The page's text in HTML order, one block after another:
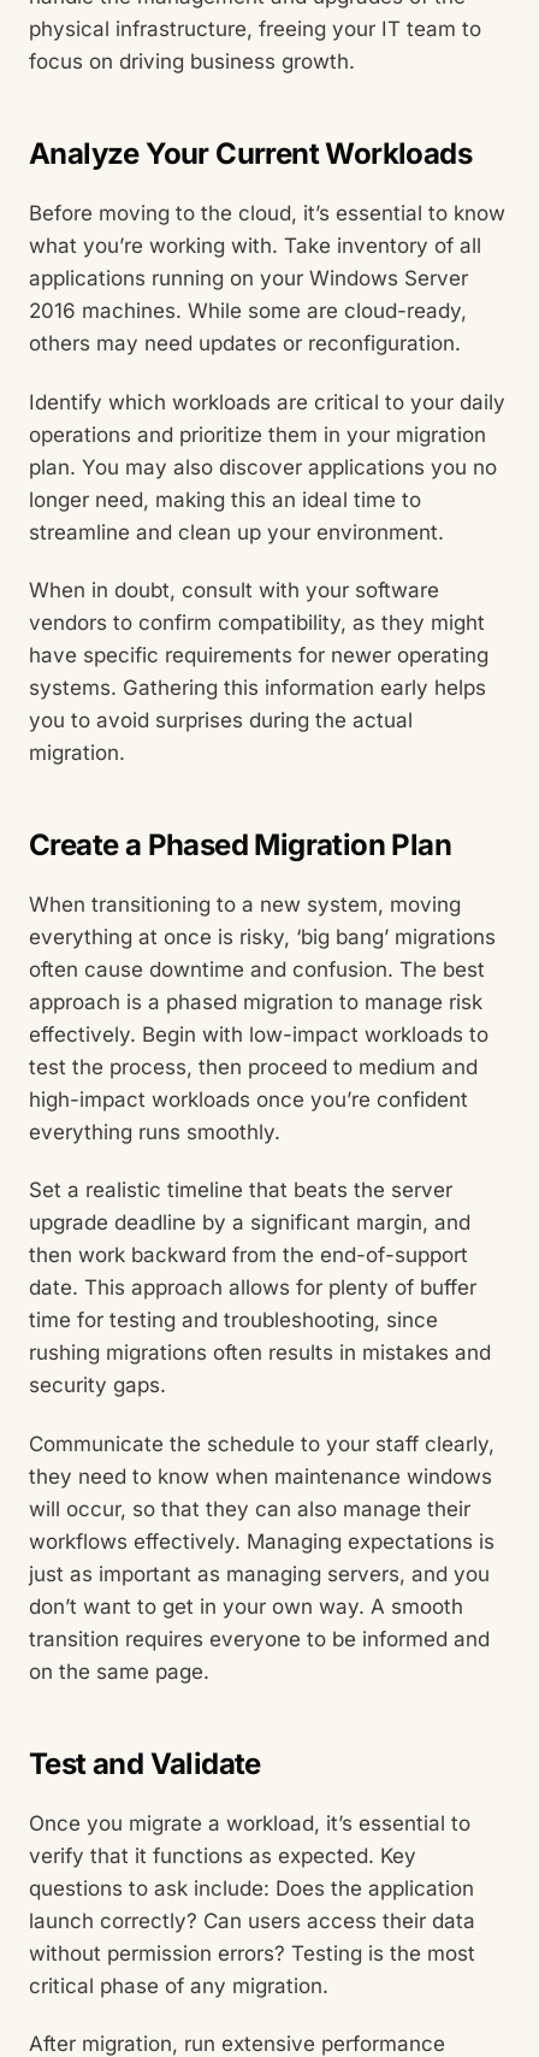
physical infrastructure, freeing your IT team to
focus on driving business growth.
Analyze Your Current Workloads
Before moving to the cloud, it’s essential to know
what you’re working with. Take inventory of all
applications running on your Windows Server
2016 machines. While some are cloud-ready,
others may need updates or reconfiguration.
Identify which workloads are critical to your daily
operations and prioritize them in your migration
plan. You may also discover applications you no
longer need, making this an ideal time to
streamline and clean up your environment.
When in doubt, consult with your software
vendors to confirm compatibility, as they might
have specific requirements for newer operating
systems. Gathering this information early helps
you to avoid surprises during the actual
migration.
Create a Phased Migration Plan
When transitioning to a new system, moving
everything at once is risky, ‘big bang’ migrations
often cause downtime and confusion. The best
approach is a phased migration to manage risk
effectively. Begin with low-impact workloads to
test the process, then proceed to medium and
high-impact workloads once you’re confident
everything runs smoothly.
Set a realistic timeline that beats the server
upgrade deadline by a significant margin, and
then work backward from the end-of-support
date. This approach allows for plenty of buffer
time for testing and troubleshooting, since
rushing migrations often results in mistakes and
security gaps.
Communicate the schedule to your staff clearly,
they need to know when maintenance windows
will occur, so that they can also manage their
workflows effectively. Managing expectations is
just as important as managing servers, and you
don’t want to get in your own way. A smooth
transition requires everyone to be informed and
on the same page.
Test and Validate
Once you migrate a workload, it’s essential to
verify that it functions as expected. Key
questions to ask include: Does the application
launch correctly? Can users access their data
without permission errors? Testing is the most
critical phase of any migration.
After migration, run extensive performance